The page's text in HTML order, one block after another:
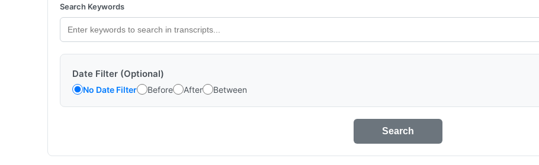
Search Keywords
Date Filter (Optional)
No Date Filter Before After Between
Search